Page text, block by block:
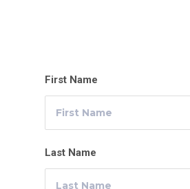
First Name
Last Name